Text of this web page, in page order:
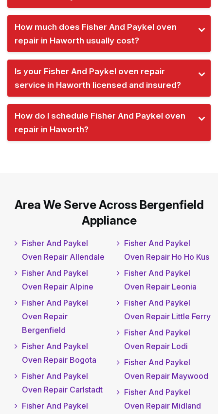
How much does Fisher And Paykel oven
repair in Haworth usually cost?
Is your Fisher And Paykel oven repair
service in Haworth licensed and insured?
How do I schedule Fisher And Paykel oven
repair in Haworth?
Area We Serve Across Bergenfield
Appliance
Fisher And Paykel
Oven Repair Allendale
Fisher And Paykel
Oven Repair Alpine
Fisher And Paykel
Oven Repair
Bergenfield
Fisher And Paykel
Oven Repair Bogota
Fisher And Paykel
Oven Repair Carlstadt
Fisher And Paykel
Fisher And Paykel
Oven Repair Ho Ho Kus
Fisher And Paykel
Oven Repair Leonia
Fisher And Paykel
Oven Repair Little Ferry
Fisher And Paykel
Oven Repair Lodi
Fisher And Paykel
Oven Repair Maywood
Fisher And Paykel
Oven Repair Midland